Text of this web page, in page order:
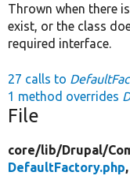
Thrown when there
exist, or the class
required interface.
27 calls to
1 method overrides
File
core/lib/Drupal/
DefaultFactory.php